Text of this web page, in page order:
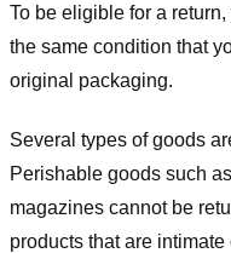
To be eligible for a
the same condition that
original packaging.
Several types of goods
Perishable goods such
magazines cannot be
products that are